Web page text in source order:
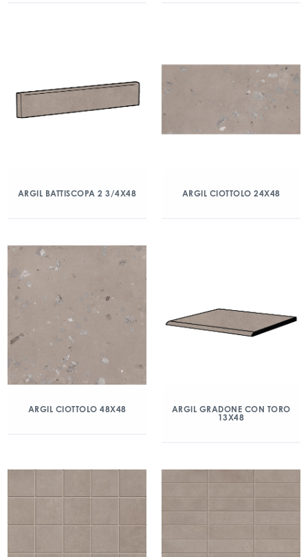
ARGIL BATTISCOPA 2 3/4X48 ARGIL CIOTTOLO 24X48
ARGIL CIOTTOLO 48X48
ARGIL GRADONE CON TORO
13X48